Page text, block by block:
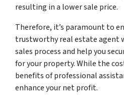
resulting in a lower sale price.
Therefore, it’s paramount to
trustworthy real estate agent
sales process and help you
for your property. While the
benefits of professional
enhance your net profit.